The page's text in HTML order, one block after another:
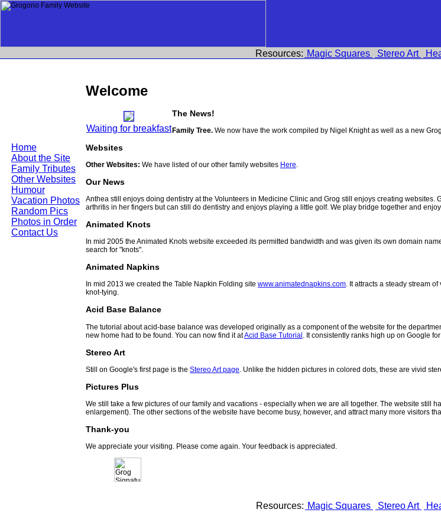
Home
About the Site
Family Tributes
Other Websites
Humour
Vacation Photos
Random Pics
Photos in Order
Contact Us
Resources: Magic Squares Stereo Art
Welcome
Waiting for breakfast
The News!
Family Tree. We now have the work compiled by Nigel Knight as well as a new
Websites
Other Websites: We have listed of our other family websites Here.
Our News
Anthea still enjoys doing dentistry at the Volunteers in Medicine Clinic and Grog still enjoys creating
arthritis in her fingers but can still do dentistry and enjoys playing a little golf. We play bridge together and
Animated Knots
In mid 2005 the Animated Knots website exceeded its permitted bandwidth and was given its own domain
search for "knots".
Animated Napkins
In mid 2013 we created the Table Napkin Folding site www.animatednapkins.com. It attracts a steady stream
knot-tying.
Acid Base Balance
The tutorial about acid-base balance was developed originally as a component of the website for the
new home had to be found. You can now find it atAcid Base Tutorial . It consistently ranks high up on Google
Stereo Art
Still on Google's first page is the Stereo Art page . Unlike the hidden pictures in colored dots, these are vivid
Pictures Plus
We still take a few pictures of our family and vacations - especially when we are all together. The website still
enlargement). The other sections of the website have become busy, however, and attract many more visitors
Thank-you
We appreciate your visiting. Please come again. Your feedback is appreciated.
Resources: Magic Squares Stereo Art